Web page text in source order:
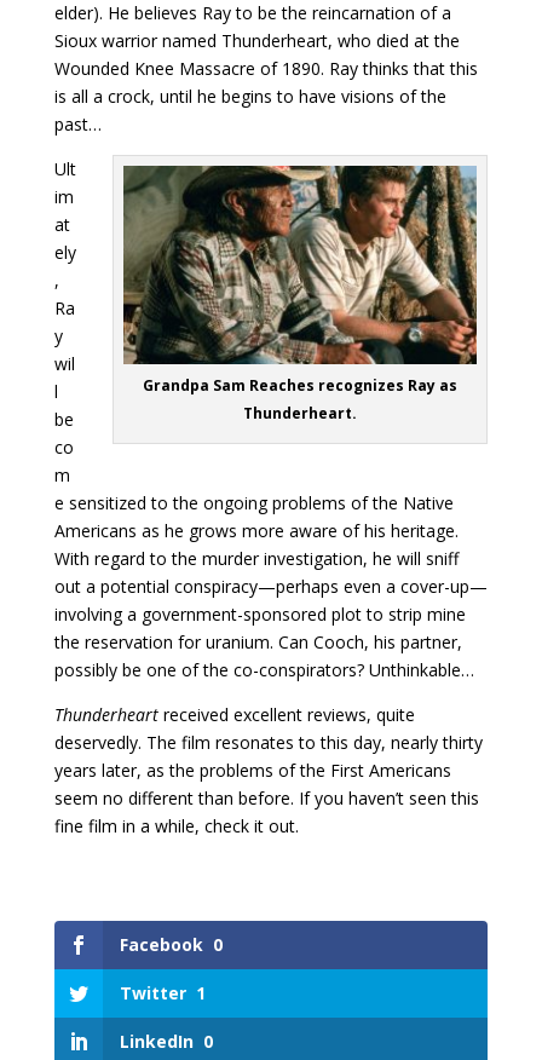
elder). He believes Ray to be the reincarnation of a
Sioux warrior named Thunderheart, who died at the
Wounded Knee Massacre of 1890. Ray thinks that this
is all a crock, until he begins to have visions of the
past…
Grandpa Sam Reaches recognizes Ray as
Thunderheart.
Ult
im
at
ely
,
Ra
y
wil
l
be
co
m
e sensitized to the ongoing problems of the Native
Americans as he grows more aware of his heritage.
With regard to the murder investigation, he will sniff
out a potential conspiracy—perhaps even a cover-up—
involving a government-sponsored plot to strip mine
the reservation for uranium. Can Cooch, his partner,
possibly be one of the co-conspirators? Unthinkable…
Thunderheartreceived excellent reviews, quite
deservedly. The film resonates to this day, nearly thirty
years later, as the problems of the First Americans
seem no different than before. If you haven’t seen this
fine film in a while, check it out.
Facebook 0
Twitter 1
LinkedIn 0